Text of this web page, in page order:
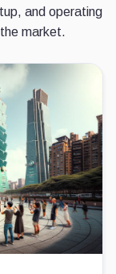
and operating
market.